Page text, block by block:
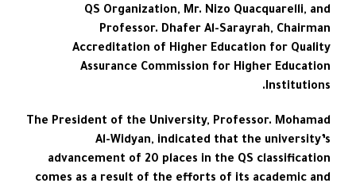
QS Organization, Mr. Nizo Quacquarelli, and
Professor. Dhafer Al-Sarayrah, Chairman
Accreditation of Higher Education for Quality
Assurance Commission for Higher Education
Institutions.
The President of the University, Professor. Mohamad
Al-Widyan, indicated that the university’s
advancement of 20 places in the QS classification
comes as a result of the efforts of its academic and